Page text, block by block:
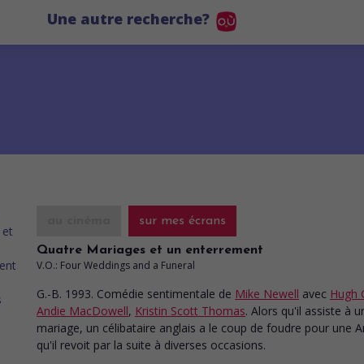
Une autre recherche?
sur mes écrans
Quatre Mariages et un enterrement
V.O.: Four Weddings and a Funeral
G.-B. 1993. Comédie sentimentale de Mike Newell avec Hugh
Andie MacDowell, Kristin Scott Thomas. Alors qu'il assiste à
mariage, un célibataire anglais a le coup de foudre pour une
qu'il revoit par la suite à diverses occasions.